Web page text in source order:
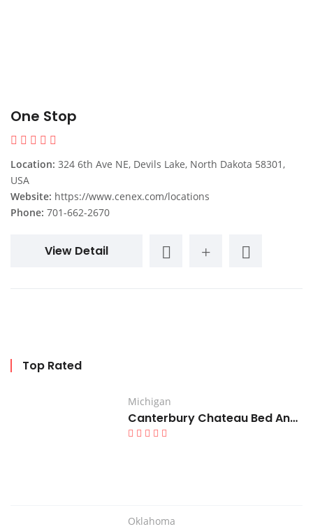
One Stop
Location: 324 6th Ave NE, Devils Lake, North Dakota 58301,
USA
Website: https://www.cenex.com/locations
Phone: 701-662-2670
View Detail
Top Rated
Michigan
Canterbury Chateau Bed And Breakfast
Oklahoma